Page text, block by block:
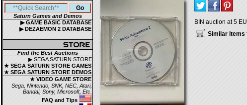
Saturn Games and Demos
▶ GAME BASIC DATABASE
▶ DEZAEMON 2 DATABASE
Find the Best Auctions
▶ SEGA SATURN STORE
★ SEGA SATURN STORE GAMES
★ SEGA SATURN STORE DEMOS
★ VIDEO GAME STORE
Sega, Nintendo, SNK, NEC, Atari,
Bandai, Sony, Microsoft, Etc.
FAQ and Tips
BIN auction at 5
Similar items